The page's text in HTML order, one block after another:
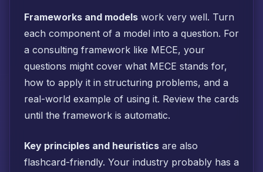
Frameworks and models work very well. Turn
each component of a model into a question. For
a consulting framework like MECE, your
questions might cover what MECE stands for,
how to apply it in structuring problems, and a
real-world example of using it. Review the cards
until the framework is automatic.
Key principles and heuristics are also
flashcard-friendly. Your industry probably has a